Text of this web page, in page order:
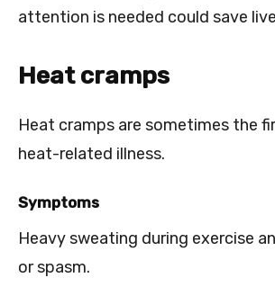
attention is needed could save
Heat cramps
Heat cramps are sometimes the
heat-related illness.
Symptoms
Heavy sweating during exercise
or spasm.